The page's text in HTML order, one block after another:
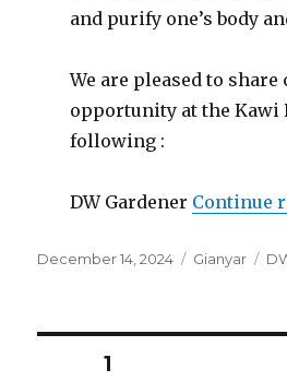
and purify one’s body
We are pleased to share
opportunity at the Kawi
following :
DW Gardener Continue
Posted
December 14, 2024 Categories
Gianyar
Posts
PAGE1